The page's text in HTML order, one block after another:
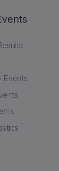
Events